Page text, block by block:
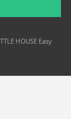
HOUSE Easy